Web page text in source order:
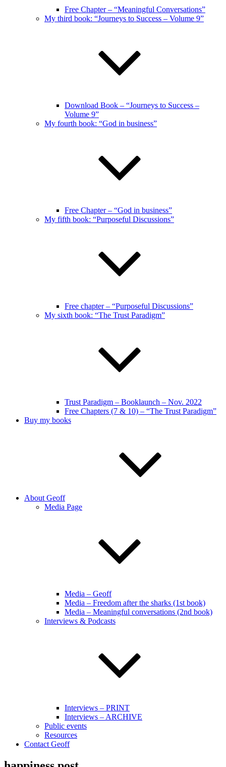
Free Chapter – “Meaningful Conversations”
My third book: “Journeys to Success – Volume 9”
Download Book – “Journeys to Success –
Volume 9”
My fourth book: “God in business”
Free Chapter – “God in business”
My fifth book: “Purposeful Discussions”
Free chapter – “Purposeful Discussions”
My sixth book: “The Trust Paradigm”
Trust Paradigm – Booklaunch – Nov. 2022
Free Chapters (7 & 10) – “The Trust Paradigm”
Buy my books
About Geoff
Media Page
Media – Geoff
Media – Freedom after the sharks (1st book)
Media – Meaningful conversations (2nd book)
Interviews & Podcasts
Interviews – PRINT
Interviews – ARCHIVE
Public events
Resources
Contact Geoff